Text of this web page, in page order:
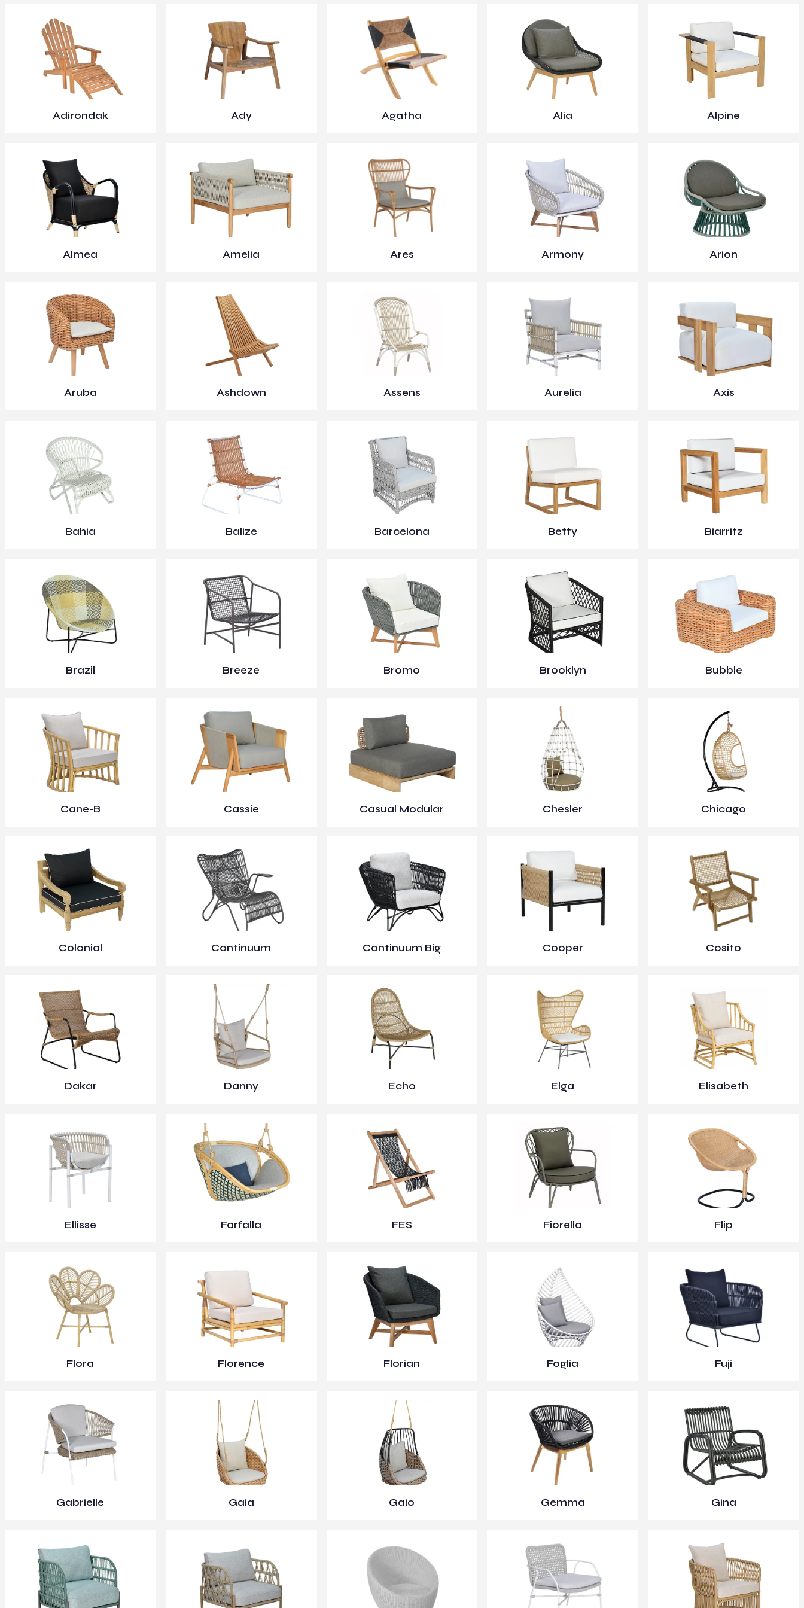
Adirondak Ady Agatha Alia Alpine
Almea Amelia Ares Armony Arion
Aruba Ashdown Assens Aurelia Axis
Bahia Balize Barcelona Betty Biarritz
Brazil Breeze Bromo Brooklyn Bubble
Cane-B Cassie Casual Modular Chesler Chicago
Colonial Continuum Continuum Big Cooper Cosito
Dakar Danny Echo Elga Elisabeth
Ellisse Farfalla FES Fiorella Flip
Flora Florence Florian Foglia Fuji
Gabrielle Gaia Gaio Gemma Gina